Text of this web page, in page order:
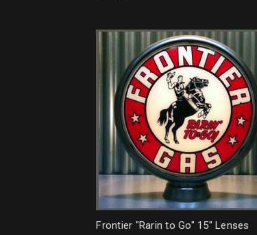
Frontier "Rarin to Go" 15" Lenses